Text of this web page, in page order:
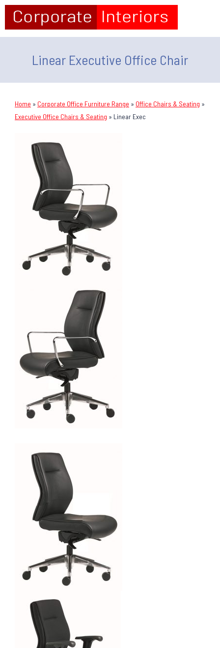
Linear Executive Office Chair
Home » Corporate Office Furniture Range » Office Chairs & Seating »
Executive Office Chairs & Seating » Linear Exec